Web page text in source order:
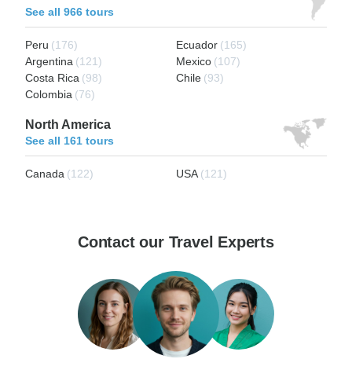
See all 966 tours
Peru (176) Ecuador (165)
Argentina (121) Mexico (107)
Costa Rica (98) Chile (93)
Colombia (76)
North America
See all 161 tours
Canada (122) USA (121)
Contact our Travel Experts